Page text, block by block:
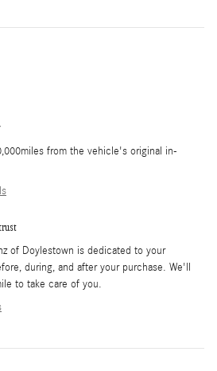
from the vehicle's original in-
of Doylestown is dedicated to your
during, and after your purchase. We'll
to take care of you.